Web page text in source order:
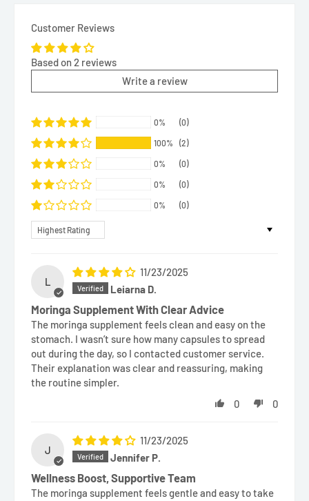
Customer Reviews
Based on 2 reviews
Write a review
0% (0)
100% (2)
0% (0)
0% (0)
0% (0)
Sort by
L
11/23/2025
Leiarna D.
Moringa Supplement With Clear Advice
The moringa supplement feels clean and easy on the
stomach. I wasn’t sure how many capsules to spread
out during the day, so I contacted customer service.
Their explanation was clear and reassuring, making
the routine simpler.
0
0
J
11/23/2025
Jennifer P.
Wellness Boost, Supportive Team
The moringa supplement feels gentle and easy to take